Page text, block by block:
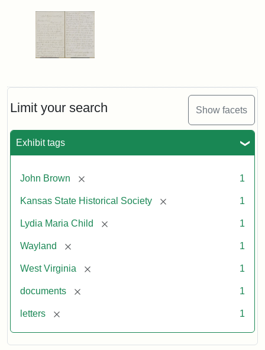
Limit your search Show facets
Exhibit tags
John Brown [remove] 1
Kansas State Historical Society [remove] 1
Lydia Maria Child [remove] 1
Wayland [remove] 1
West Virginia [remove] 1
documents [remove] 1
letters [remove] 1